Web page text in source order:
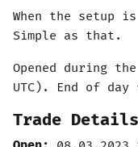
When the setup
Simple as that.
Opened during
UTC). End of day
Trade Details